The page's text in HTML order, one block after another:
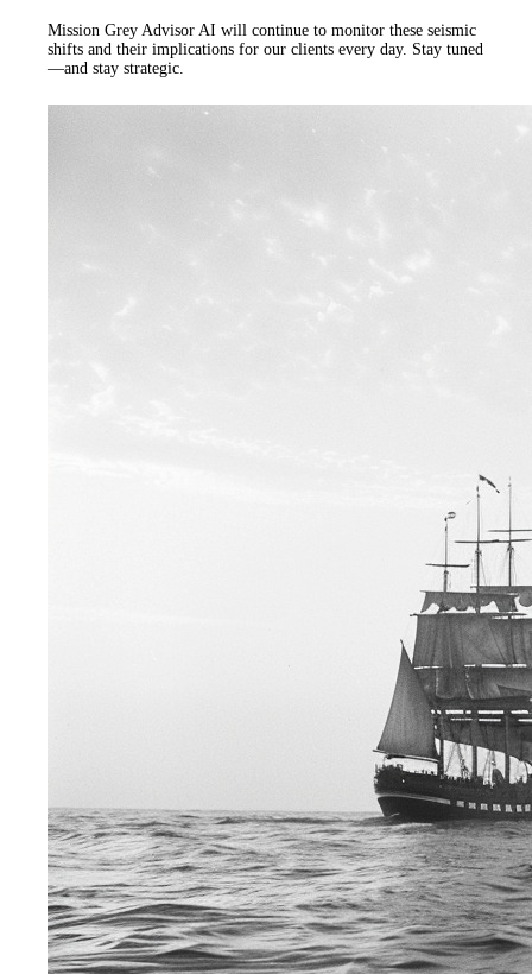
Mission Grey Advisor AI will continue to monitor these seismic
shifts and their implications for our clients every day. Stay tuned
—and stay strategic.